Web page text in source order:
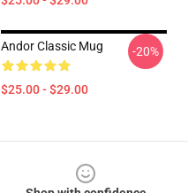
Andor Classic Mug
$25.00 - $29.00
-20%